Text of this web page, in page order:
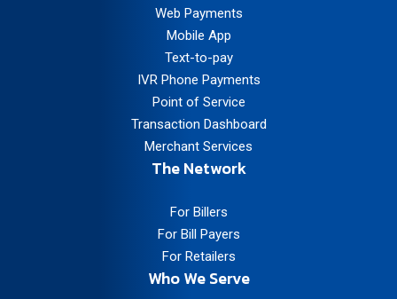
Web Payments
Mobile App
Text-to-pay
IVR Phone Payments
Point of Service
Transaction Dashboard
Merchant Services
The Network
For Billers
For Bill Payers
For Retailers
Who We Serve